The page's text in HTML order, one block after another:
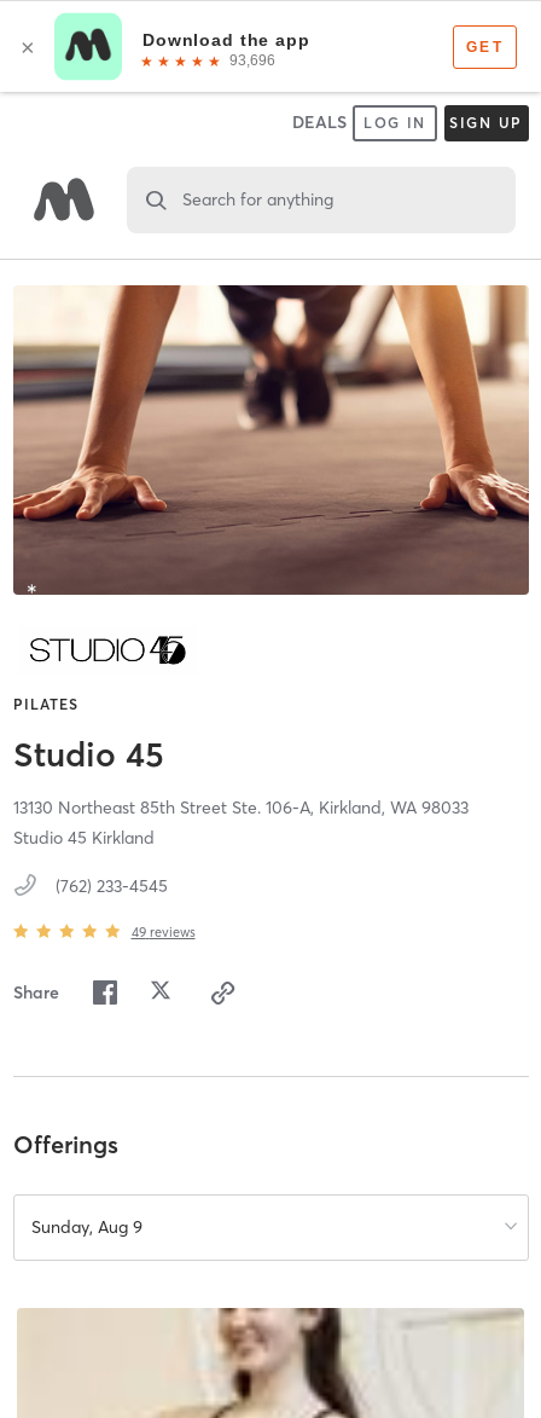
DEALS LOG IN SIGN UP
Search for anything
PILATES
Studio 45
13130 Northeast 85th Street Ste. 106-A, Kirkland, WA 98033
Studio 45 Kirkland
(762) 233-4545
49 reviews
Share
Offerings
Sunday, Aug 9